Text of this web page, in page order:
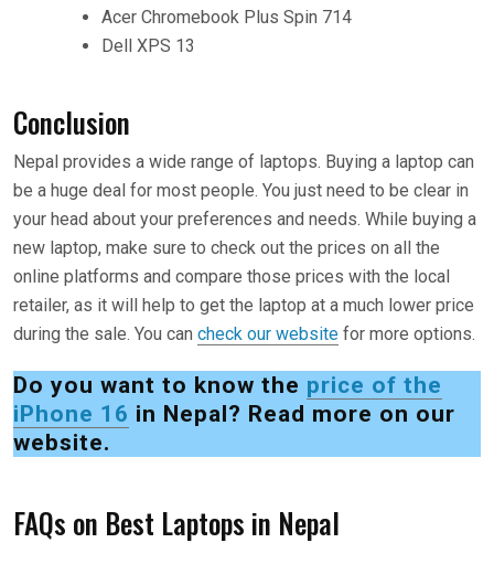
Acer Chromebook Plus Spin 714
Dell XPS 13
Conclusion
Nepal provides a wide range of laptops. Buying a laptop can
be a huge deal for most people. You just need to be clear in
your head about your preferences and needs. While buying a
new laptop, make sure to check out the prices on all the
online platforms and compare those prices with the local
retailer, as it will help to get the laptop at a much lower price
during the sale. You can check our website for more options.
Do you want to know the price of the
iPhone 16 in Nepal? Read more on our
website.
FAQs on Best Laptops in Nepal